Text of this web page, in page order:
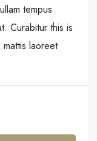
tempus
Curabitur this is
laoreet